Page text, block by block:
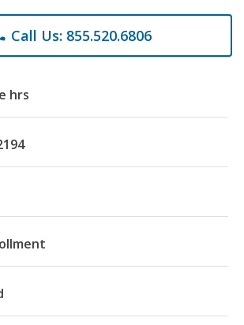
Call Us: 855.520.6806
hrs